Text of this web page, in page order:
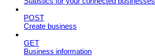
POST
Create business
GET
Business information